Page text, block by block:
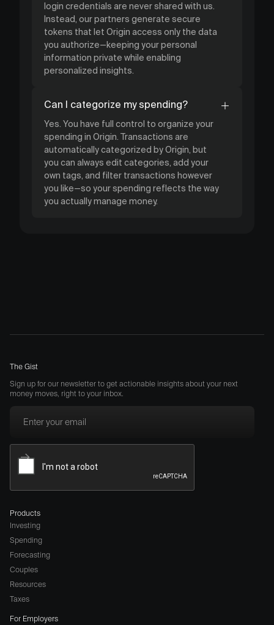
login credentials are never shared with us.
Instead, our partners generate secure
tokens that let Origin access only the data
you authorize—keeping your personal
information private while enabling
personalized insights.
Can I categorize my spending?
Yes. You have full control to organize your
spending in Origin. Transactions are
automatically categorized by Origin, but
you can always edit categories, add your
own tags, and filter transactions however
you like—so your spending reflects the way
you actually manage money.
The Gist
Sign up for our newsletter to get actionable insights about your next
money moves, right to your inbox.
Products
Investing
Spending
Forecasting
Couples
Resources
Taxes
For Employers